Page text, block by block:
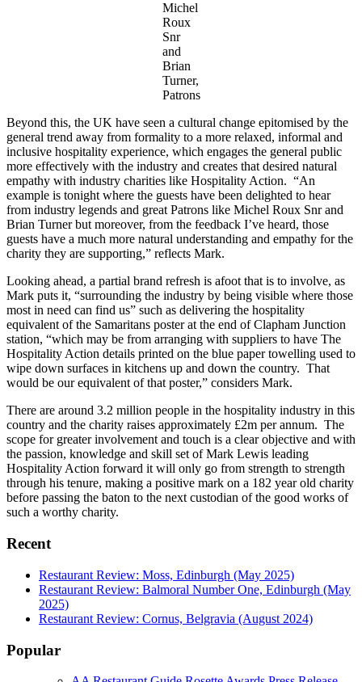
Michel
Roux
Snr
and
Brian
Turner,
Patrons
Beyond this, the UK have seen a cultural change epitomised by the
general trend away from formality to a more relaxed, informal and
inclusive hospitality experience, which engages the general public
more effectively with the industry and creates that desired natural
empathy with industry charities like Hospitality Action. “An
example is tonight where the guests have been delighted to hear
from industry legends and great Patrons like Michel Roux Snr and
Brian Turner but moreover, from the feedback I’ve heard, those
guests have a much more natural understanding and empathy for the
charity they are supporting,” reflects Mark.
Looking ahead, a partial brand refresh is afoot that is to involve, as
Mark puts it, “surrounding the industry by being visible where those
most in need can find us” such as delivering the hospitality
equivalent of the Samaritans poster at the end of Clapham Junction
station, “which may be from arranging with suppliers to have The
Hospitality Action details printed on the blue paper towelling used to
wipe down surfaces in kitchens up and down the country. That
would be our equivalent of that poster,” considers Mark.
There are around 3.2 million people in the hospitality industry in this
country and the charity raises approximately £2m per annum. The
scope for greater involvement and touch is a clear objective and with
the passion, knowledge and skill set of Mark Lewis leading
Hospitality Action forward it will only go from strength to strength
through his tenure, making a positive mark on a 182 year old charity
before passing the baton to the next custodian of the good works of
such a worthy charity.
Recent
Restaurant Review: Moss, Edinburgh (May 2025)
Restaurant Review: Balmoral Number One, Edinburgh (May
2025)
Restaurant Review: Cornus, Belgravia (August 2024)
Popular